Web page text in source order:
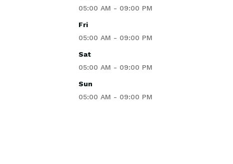
05:00 AM - 09:00 PM
Fri
05:00 AM - 09:00 PM
Sat
05:00 AM - 09:00 PM
Sun
05:00 AM - 09:00 PM